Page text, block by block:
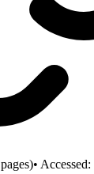
pages)• Accessed: